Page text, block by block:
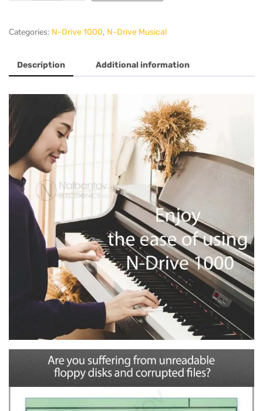
Categories: N-Drive 1000, N-Drive Musical
Description Additional information